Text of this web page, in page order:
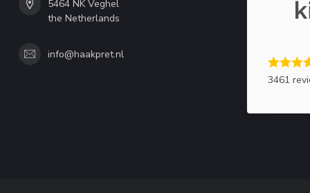
5464 NK Veghel
the Netherlands
info@haakpret.nl
3461